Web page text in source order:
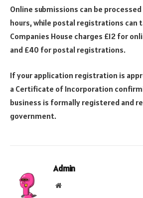
Online submissions can be
hours, while postal registrations can
Companies House charges £12 for
and £40 for postal registrations.
If your application registration is
a Certificate of Incorporation
business is formally registered and
government.
Admin
Website